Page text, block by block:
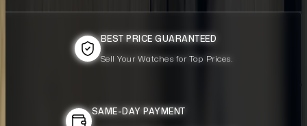
BEST PRICE GUARANTEED
Sell Your Watches for Top Prices.
SAME-DAY PAYMENT
BEST PRICE GUARANTEED
Sell Your Watches for Top Prices.
SAME-DAY PAYMENT